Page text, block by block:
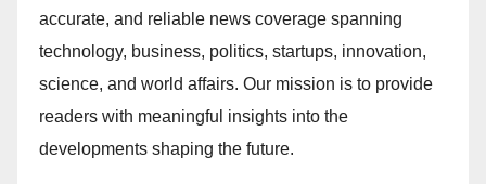
accurate, and reliable news coverage spanning
technology, business, politics, startups, innovation,
science, and world affairs. Our mission is to provide
readers with meaningful insights into the
developments shaping the future.